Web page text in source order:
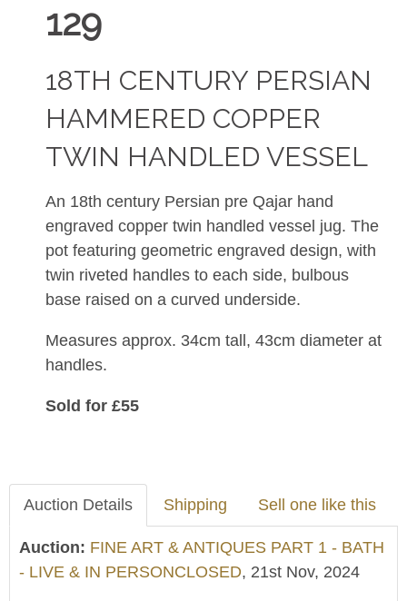
129
18TH CENTURY PERSIAN
HAMMERED COPPER
TWIN HANDLED VESSEL
An 18th century Persian pre Qajar hand
engraved copper twin handled vessel jug. The
pot featuring geometric engraved design, with
twin riveted handles to each side, bulbous
base raised on a curved underside.
Measures approx. 34cm tall, 43cm diameter at
handles.
Sold for £55
Auction Details Shipping Sell one like this
Auction: FINE ART & ANTIQUES PART 1 - BATH
- LIVE & IN PERSONCLOSED, 21st Nov, 2024